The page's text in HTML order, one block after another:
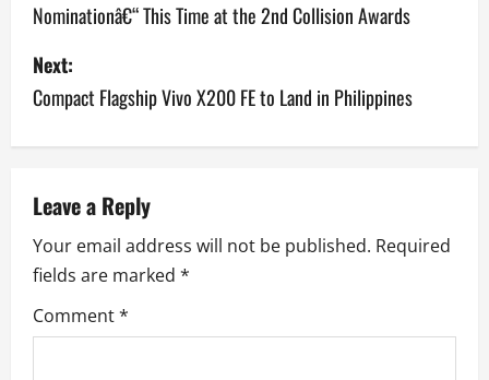
s
t
n
v
i
g
a
Nominationâ€“ This Time at the 2nd Collision Awards
Next:
Compact Flagship Vivo X200 FE to Land in Philippines
Leave a Reply
Your email address will not be published. Required
fields are marked *
Comment*